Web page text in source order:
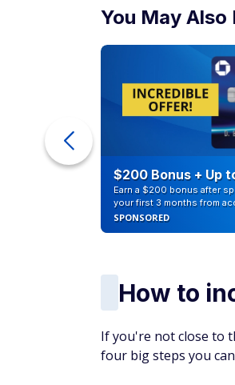
You May Also
$200 Bonus + Up
Earn a $200 bonus after
your first 3 months from
SPONSORED
How to
If you're not close to
four big steps you